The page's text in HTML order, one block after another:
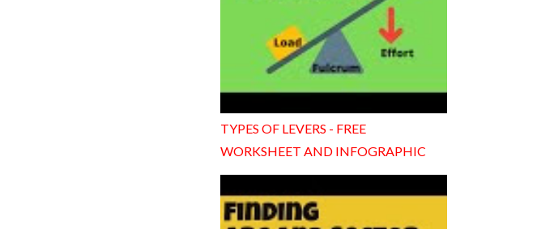
TYPES OF LEVERS - FREE
WORKSHEET AND INFOGRAPHIC